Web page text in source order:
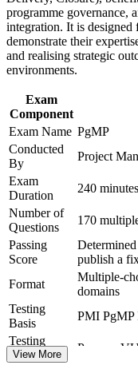
sectors and borders
Includes structured
review
thin in programme
View Schedules
For Organizations
PgMP group training
governance capability
knowledge and practical
transformation offices or
connecting delivery to
this training offers a
beyond.
If your teams struggle to
strategy, PgMP training
Senior leaders gain a
and risk at the programme
programme governance,
integration. It is
demonstrate their
and realising strategic
environments.
Exam
Component
Exam Name PgMP
Conducted
By
Project
Exam
Duration
240 minutes
Number of
Questions
170
Passing
Score
publish a
Format
Multiple-
domains
Testing
Basis
PMI PgMP
Testing
Format
Pearson
View More